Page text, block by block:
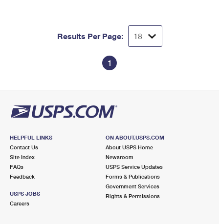
Results Per Page:
1
HELPFUL LINKS
Contact Us
Site Index
FAQs
Feedback
USPS JOBS
Careers
ON ABOUT.USPS.COM
About USPS Home
Newsroom
USPS Service Updates
Forms & Publications
Government Services
Rights & Permissions